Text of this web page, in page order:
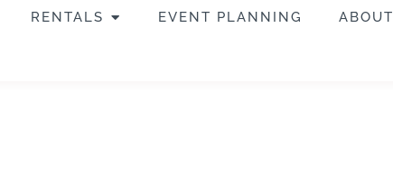
RENTALS EVENT PLANNING ABOUT